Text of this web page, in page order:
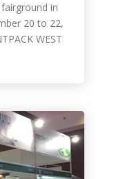
in
20 to 22,
WEST